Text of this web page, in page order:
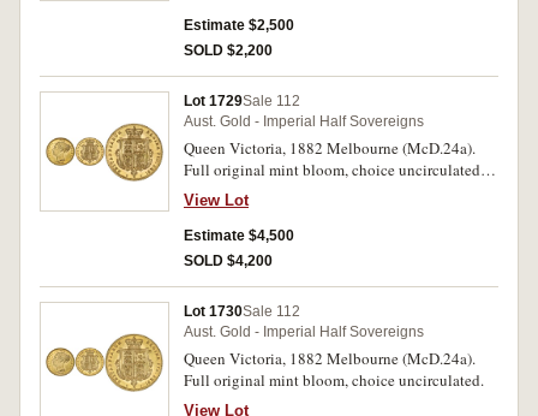
Estimate $2,500
SOLD $2,200
Lot 1729Sale 112
Aust. Gold - Imperial Half Sovereigns
Queen Victoria, 1882 Melbourne (McD.24a).
Full original mint bloom, choice uncirculated
and rare in this condition, one of the finest
known.
View Lot
Estimate $4,500
SOLD $4,200
Lot 1730Sale 112
Aust. Gold - Imperial Half Sovereigns
Queen Victoria, 1882 Melbourne (McD.24a).
Full original mint bloom, choice uncirculated.
View Lot